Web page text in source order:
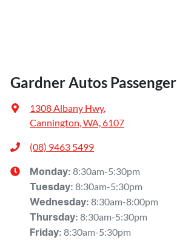
Gardner Autos Passenger
1308 Albany Hwy,
Cannington, WA, 6107
(08) 9463 5499
Monday: 8:30am-5:30pm
Tuesday: 8:30am-5:30pm
Wednesday: 8:30am-8:00pm
Thursday: 8:30am-5:30pm
Friday: 8:30am-5:30pm